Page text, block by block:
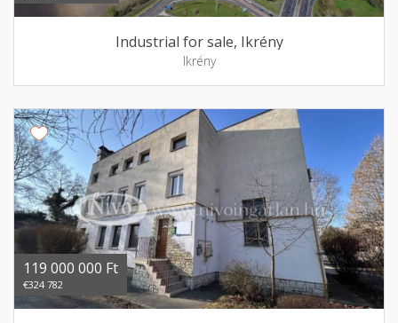
Industrial for sale, Ikrény
Ikrény
119 000 000 Ft
€324 782